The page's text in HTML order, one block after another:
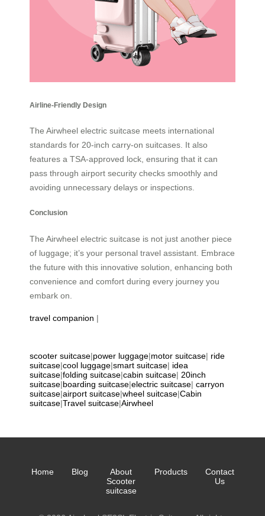
Airline-Friendly Design
The Airwheel electric suitcase meets international
standards for 20-inch carry-on suitcases. It also
features a TSA-approved lock, ensuring that it can
pass through airport security checks smoothly and
avoiding unnecessary delays or inspections.
Conclusion
The Airwheel electric suitcase is not just another piece
of luggage; it’s your personal travel assistant. Embrace
the future with this innovative solution, enhancing both
convenience and comfort during every journey you
embark on.
travel companion |
scooter suitcase|power luggage|motor suitcase| ride
suitcase|cool luggage|smart suitcase| idea
suitcase|folding suitcase|cabin suitcase| 20inch
suitcase|boarding suitcase|electric suitcase| carryon
suitcase|airport suitcase|wheel suitcase|Cabin
suitcase|Travel suitcase|Airwheel
Home Blog
About
Scooter
suitcase
Products
Contact
Us